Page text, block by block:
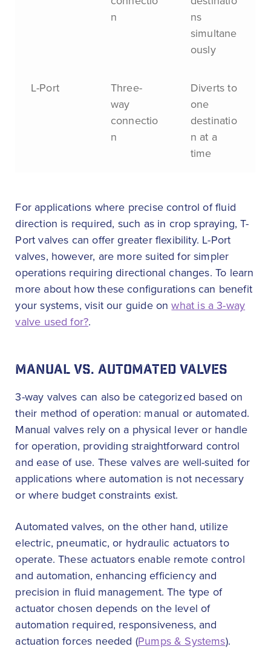
n
ns
simultane
ously
L-Port
Three-
way
connectio
n
Diverts to
one
destinatio
n at a
time
For applications where precise control of fluid
direction is required, such as in crop spraying, T-
Port valves can offer greater flexibility. L-Port
valves, however, are more suited for simpler
operations requiring directional changes. To learn
more about how these configurations can benefit
your systems, visit our guide onwhat is a 3-way
valve used for?.
MANUAL VS. AUTOMATED VALVES
3-way valves can also be categorized based on
their method of operation: manual or automated.
Manual valves rely on a physical lever or handle
for operation, providing straightforward control
and ease of use. These valves are well-suited for
applications where automation is not necessary
or where budget constraints exist.
Automated valves, on the other hand, utilize
electric, pneumatic, or hydraulic actuators to
operate. These actuators enable remote control
and automation, enhancing efficiency and
precision in fluid management. The type of
actuator chosen depends on the level of
automation required, responsiveness, and
actuation forces needed (Pumps & Systems).